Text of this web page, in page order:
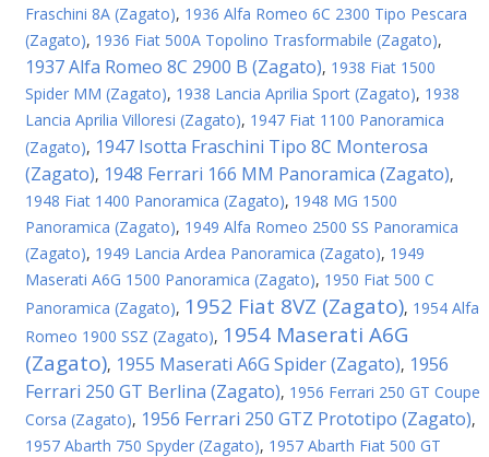
Fraschini 8A (Zagato), 1936 Alfa Romeo 6C 2300 Tipo Pescara
(Zagato), 1936 Fiat 500A Topolino Trasformabile (Zagato),
1937 Alfa Romeo 8C 2900 B (Zagato), 1938 Fiat 1500
Spider MM (Zagato), 1938 Lancia Aprilia Sport (Zagato), 1938
Lancia Aprilia Villoresi (Zagato), 1947 Fiat 1100 Panoramica
(Zagato), 1947 Isotta Fraschini Tipo 8C Monterosa
(Zagato), 1948 Ferrari 166 MM Panoramica (Zagato),
1948 Fiat 1400 Panoramica (Zagato), 1948 MG 1500
Panoramica (Zagato), 1949 Alfa Romeo 2500 SS Panoramica
(Zagato), 1949 Lancia Ardea Panoramica (Zagato), 1949
Maserati A6G 1500 Panoramica (Zagato), 1950 Fiat 500 C
Panoramica (Zagato), 1952 Fiat 8VZ (Zagato), 1954 Alfa
Romeo 1900 SSZ (Zagato), 1954 Maserati A6G
(Zagato), 1955 Maserati A6G Spider (Zagato), 1956
Ferrari 250 GT Berlina (Zagato), 1956 Ferrari 250 GT Coupe
Corsa (Zagato), 1956 Ferrari 250 GTZ Prototipo (Zagato),
1957 Abarth 750 Spyder (Zagato), 1957 Abarth Fiat 500 GT